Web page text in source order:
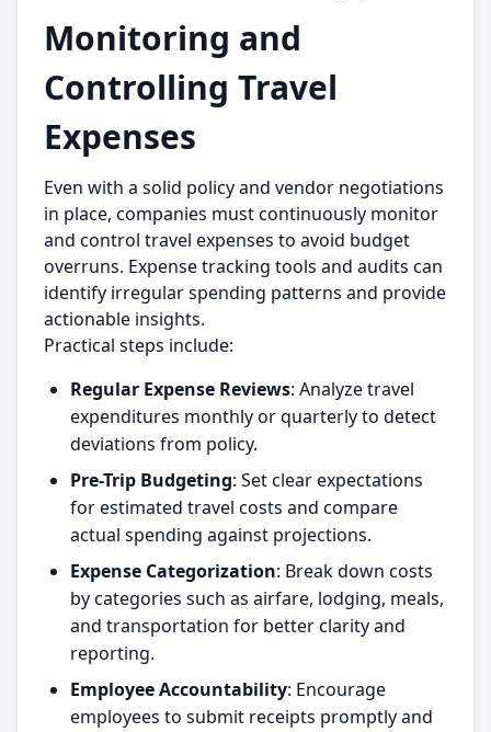
Monitoring and
Controlling Travel
Expenses
Even with a solid policy and vendor negotiations
in place, companies must continuously monitor
and control travel expenses to avoid budget
overruns. Expense tracking tools and audits can
identify irregular spending patterns and provide
actionable insights.
Practical steps include:
Regular Expense Reviews: Analyze travel
expenditures monthly or quarterly to detect
deviations from policy.
Pre-Trip Budgeting: Set clear expectations
for estimated travel costs and compare
actual spending against projections.
Expense Categorization: Break down costs
by categories such as airfare, lodging, meals,
and transportation for better clarity and
reporting.
Employee Accountability: Encourage
employees to submit receipts promptly and